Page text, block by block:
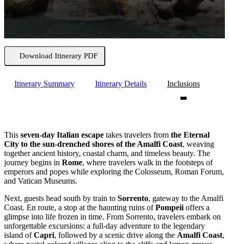
7 Days
Download Itinerary PDF
Itinerary Summary Itinerary Details Inclusions
This seven-day Italian escape takes travelers from the Eternal
City to the sun-drenched shores of the Amalfi Coast, weaving
together ancient history, coastal charm, and timeless beauty. The
journey begins in Rome, where travelers walk in the footsteps of
emperors and popes while exploring the Colosseum, Roman Forum,
and Vatican Museums.
Next, guests head south by train to Sorrento, gateway to the Amalfi
Coast. En route, a stop at the haunting ruins ofPompeii offers a
glimpse into life frozen in time. From Sorrento, travelers embark on
unforgettable excursions: a full-day adventure to the legendary
island ofCapri, followed by a scenic drive along the Amalfi Coast,